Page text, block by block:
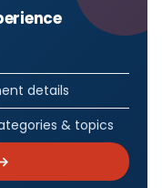
details
& topics